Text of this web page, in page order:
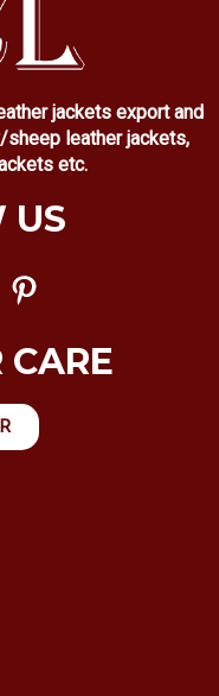
jackets export and
sheep leather jackets,
etc.
US
CARE